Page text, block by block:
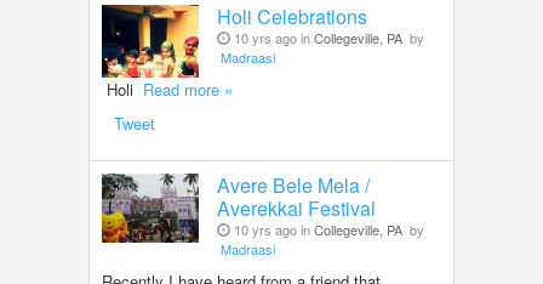
Holi Celebrations
10 yrs ago inCollegeville, PA by
Madraasi
Holi Read more »
Tweet
Avere Bele Mela /
Averekkai Festival
10 yrs ago inCollegeville, PA by
Madraasi